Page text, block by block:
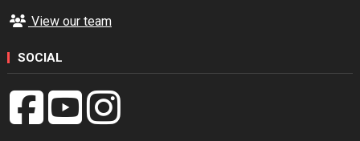
View our team
SOCIAL